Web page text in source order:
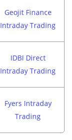
Geojit Finance
Intraday Trading
IDBI Direct
Intraday Trading
Fyers Intraday
Trading